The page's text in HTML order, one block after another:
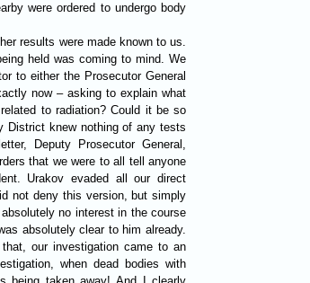
were ordered to undergo body
results were made known to us.
held was coming to mind. We
to either the Prosecutor General
now – asking to explain what
to radiation? Could it be so
District knew nothing of any tests
Deputy Prosecutor General,
that we were to all tell anyone
Urakov evaded all our direct
not deny this version, but simply
no interest in the course
absolutely clear to him already.
our investigation came to an
when dead bodies with